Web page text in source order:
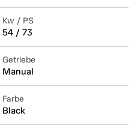
Kw / PS
54 / 73
Getriebe
Manual
Farbe
Black